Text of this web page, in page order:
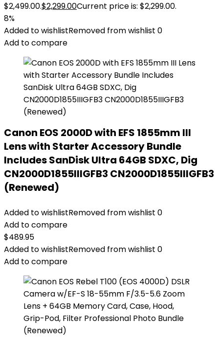
$2,499.00.$2,299.00Current price is: $2,299.00.
8%
Added to wishlistRemoved from wishlist 0
Add to compare
Canon EOS 2000D with EFS 1855mm III
Lens with Starter Accessory Bundle
Includes SanDisk Ultra 64GB SDXC, Dig
CN2000D1855IIIGFB3 CN2000D1855IIIGFB3
(Renewed)
Added to wishlistRemoved from wishlist 0
Add to compare
$489.95
Added to wishlistRemoved from wishlist 0
Add to compare